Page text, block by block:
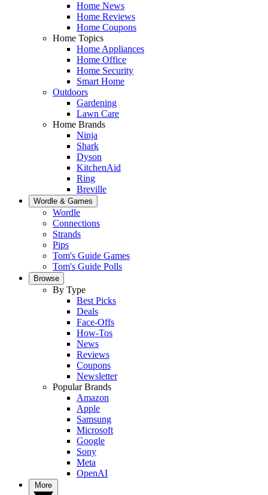
Home News
Home Reviews
Home Coupons
Home Topics
Home Appliances
Home Office
Home Security
Smart Home
Outdoors
Gardening
Lawn Care
Home Brands
Ninja
Shark
Dyson
KitchenAid
Ring
Breville
Wordle & Games
Wordle
Connections
Strands
Pips
Tom's Guide Games
Tom's Guide Polls
Browse
By Type
Best Picks
Deals
Face-Offs
How-Tos
News
Reviews
Coupons
Newsletter
Popular Brands
Amazon
Apple
Samsung
Microsoft
Google
Sony
Meta
OpenAI